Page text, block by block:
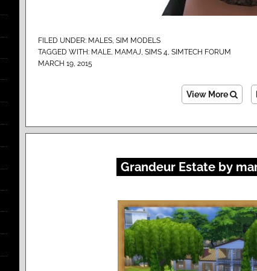
FILED UNDER: MALES SIM MODELS
TAGGED WITH: MALE MAMAJ SIMS 4 SIMTECH FORUM
MARCH 19, 2015
View More
Grandeur Estate by